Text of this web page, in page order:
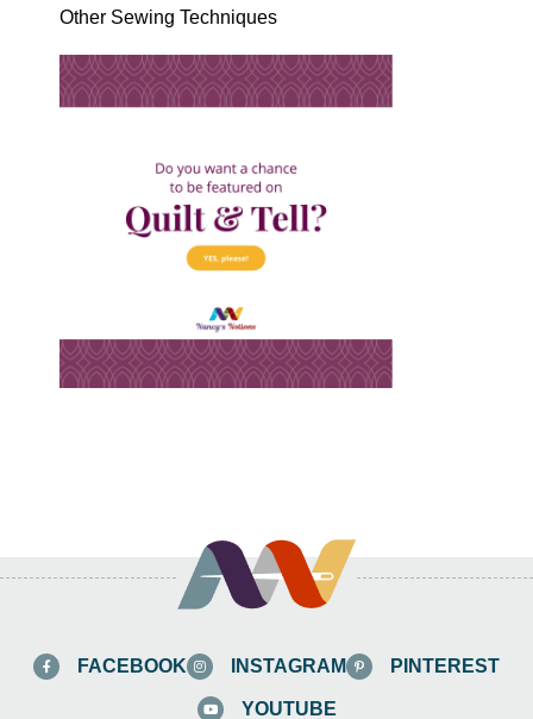
Other Sewing Techniques
FACEBOOK INSTAGRAM PINTEREST
YOUTUBE